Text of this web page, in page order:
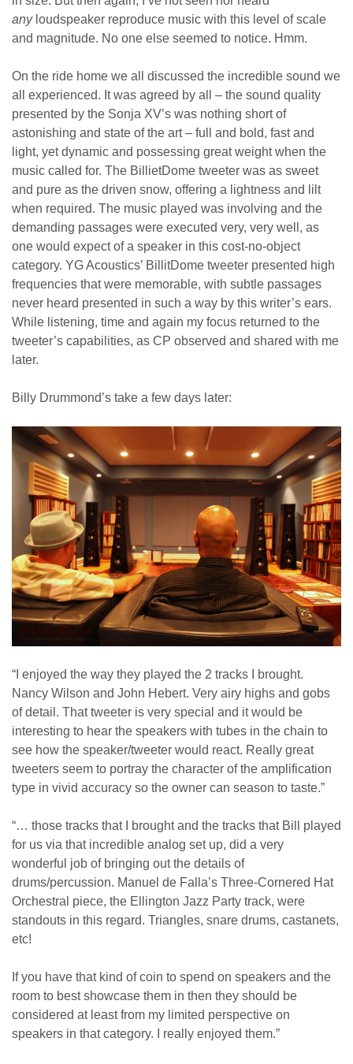
anyloudspeaker reproduce music with this level of scale
and magnitude. No one else seemed to notice. Hmm.
On the ride home we all discussed the incredible sound we
all experienced. It was agreed by all – the sound quality
presented by the Sonja XV’s was nothing short of
astonishing and state of the art – full and bold, fast and
light, yet dynamic and possessing great weight when the
music called for. The BillietDome tweeter was as sweet
and pure as the driven snow, offering a lightness and lilt
when required. The music played was involving and the
demanding passages were executed very, very well, as
one would expect of a speaker in this cost-no-object
category. YG Acoustics’ BillitDome tweeter presented high
frequencies that were memorable, with subtle passages
never heard presented in such a way by this writer’s ears.
While listening, time and again my focus returned to the
tweeter’s capabilities, as CP observed and shared with me
later.
Billy Drummond’s take a few days later:
“I enjoyed the way they played the 2 tracks I brought.
Nancy Wilson and John Hebert. Very airy highs and gobs
of detail. That tweeter is very special and it would be
interesting to hear the speakers with tubes in the chain to
see how the speaker/tweeter would react. Really great
tweeters seem to portray the character of the amplification
type in vivid accuracy so the owner can season to taste.”
“… those tracks that I brought and the tracks that Bill played
for us via that incredible analog set up, did a very
wonderful job of bringing out the details of
drums/percussion. Manuel de Falla’s Three-Cornered Hat
Orchestral piece, the Ellington Jazz Party track, were
standouts in this regard. Triangles, snare drums, castanets,
etc!
If you have that kind of coin to spend on speakers and the
room to best showcase them in then they should be
considered at least from my limited perspective on
speakers in that category. I really enjoyed them.”